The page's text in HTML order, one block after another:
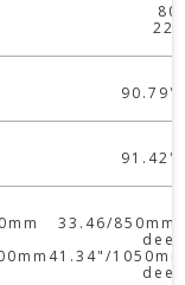
33.46/
41.34"/